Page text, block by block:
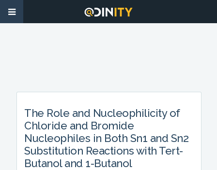
The Role and Nucleophilicity of
Chloride and Bromide
Nucleophiles in Both Sn1 and Sn2
Substitution Reactions with Tert-
Butanol and 1-Butanol